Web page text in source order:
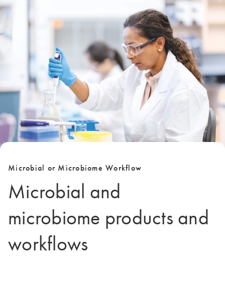
Microbial or Microbiome Workflow
Microbial and
microbiome products and
workflows